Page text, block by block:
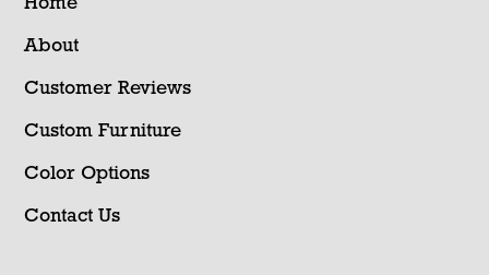
About
Customer Reviews
Custom Furniture
Color Options
Contact Us